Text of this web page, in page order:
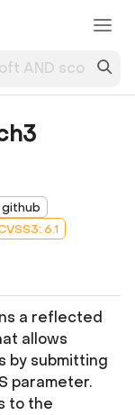
github
6.1
a reflected
allows
by submitting
parameter.
to the